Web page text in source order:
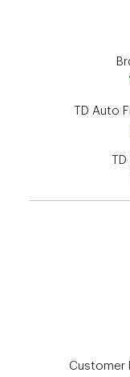
TD Auto
TD
Customer